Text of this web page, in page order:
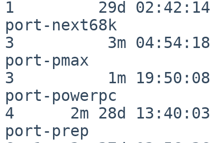
1         29d 02:42:14
port-next68k
3          3m 04:54:18
port-pmax
3          1m 19:50:08
port-powerpc
4      2m 28d 13:40:03
port-prep